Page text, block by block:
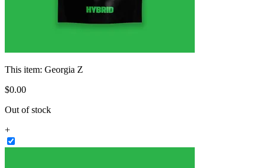
This item: Georgia Z
$0.00
Out of stock
+